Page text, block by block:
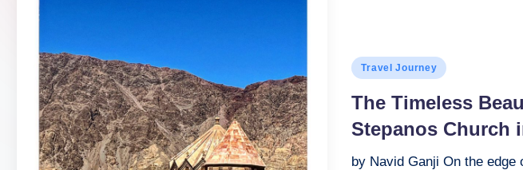
Posted
Travel Journey
The Timeless
Stepanos Church
by Navid Ganji On the edge